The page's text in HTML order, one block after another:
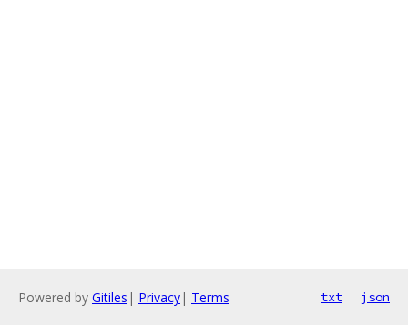
Powered by Gitiles | Privacy| Terms txt json